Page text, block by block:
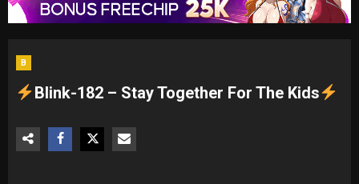
B
Blink-182 – Stay Together For The Kids